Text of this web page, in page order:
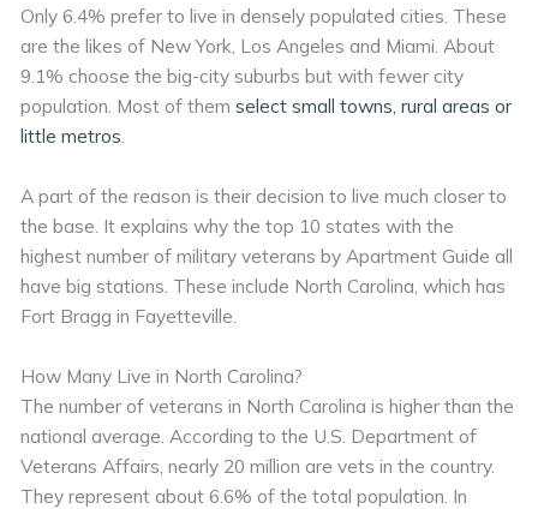
Only 6.4% prefer to live in densely populated cities. These
are the likes of New York, Los Angeles and Miami. About
9.1% choose the big-city suburbs but with fewer city
population. Most of themselect small towns, rural areas or
little metros.
A part of the reason is their decision to live much closer to
the base. It explains why the top 10 states with the
highest number of military veterans by Apartment Guide all
have big stations. These include North Carolina, which has
Fort Bragg in Fayetteville.
How Many Live in North Carolina?
The number of veterans in North Carolina is higher than the
national average. According to the U.S. Department of
Veterans Affairs, nearly 20 million are vets in the country.
They represent about 6.6% of the total population. In